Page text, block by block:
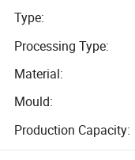
Parts Fabrication
Type:
Processing Type:
Material:
Mould:
Production Capacity: